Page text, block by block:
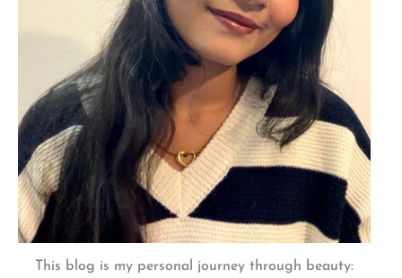
This blog is my personal journey through beauty: